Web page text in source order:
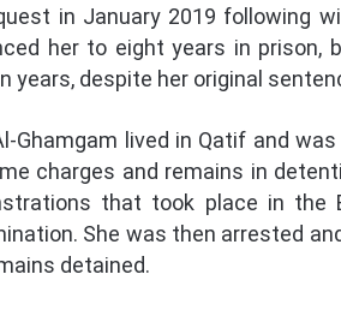
in January 2019 following
her to eight years in prison,
years, despite her original
Ghamgam lived in Qatif and
charges and remains in
that took place in the
She was then arrested
detained.